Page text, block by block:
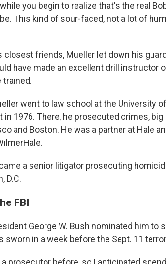
you begin to realize that's the real
This kind of sour-faced, not a lot of
closest friends, Mueller let down his
have made an excellent drill instructor
trained.
went to law school at the University
in 1976. There, he prosecuted crimes, big
and Boston. He was a partner at Hale
a senior litigator prosecuting
D.C.
FBI
George W. Bush nominated him to
sworn in a week before the Sept. 11
a prosecutor before, so I anticipated